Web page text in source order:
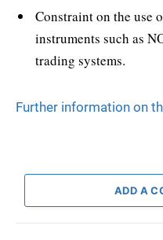
Constraint on the use
instruments such as
trading systems.
Further information on
ADD A